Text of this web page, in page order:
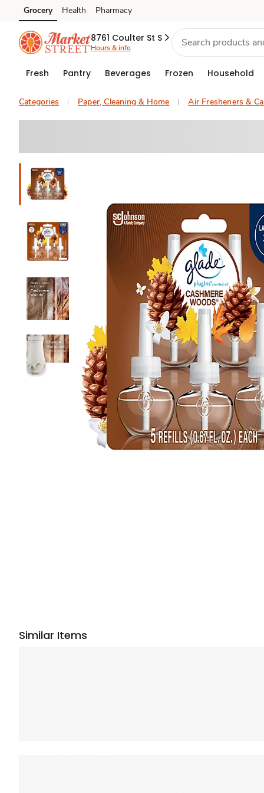
Skip to search
Skip to main content
Skip to cookie settings
Skip to chat
Grocery Health Pharmacy
8761 Coulter St S
Hours & info
Fresh Pantry Beverages Frozen Household
Categories Paper, Cleaning & Home Air Fresheners &
Similar Items